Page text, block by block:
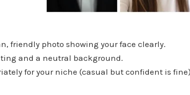
friendly photo showing your face clearly.
and a neutral background.
for your niche (casual but confident is